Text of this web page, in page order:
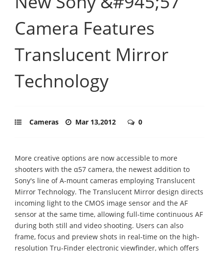
Camera Features
Translucent Mirror
Technology
Cameras Mar 13,2012 0
More creative options are now accessible to more
shooters with the α57 camera, the newest addition to
Sony's line of A-mount cameras employing Translucent
Mirror Technology. The Translucent Mirror design directs
incoming light to the CMOS image sensor and the AF
sensor at the same time, allowing full-time continuous AF
during both still and video shooting. Users can also
frame, focus and preview shots in real-time on the high-
resolution Tru-Finder electronic viewfinder, which offers